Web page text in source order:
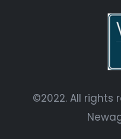
©2022. All rights